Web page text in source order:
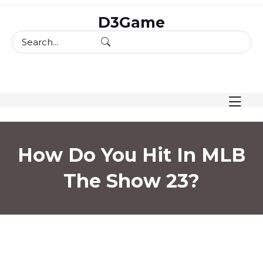
content
D3Game
How Do You Hit In MLB
The Show 23?